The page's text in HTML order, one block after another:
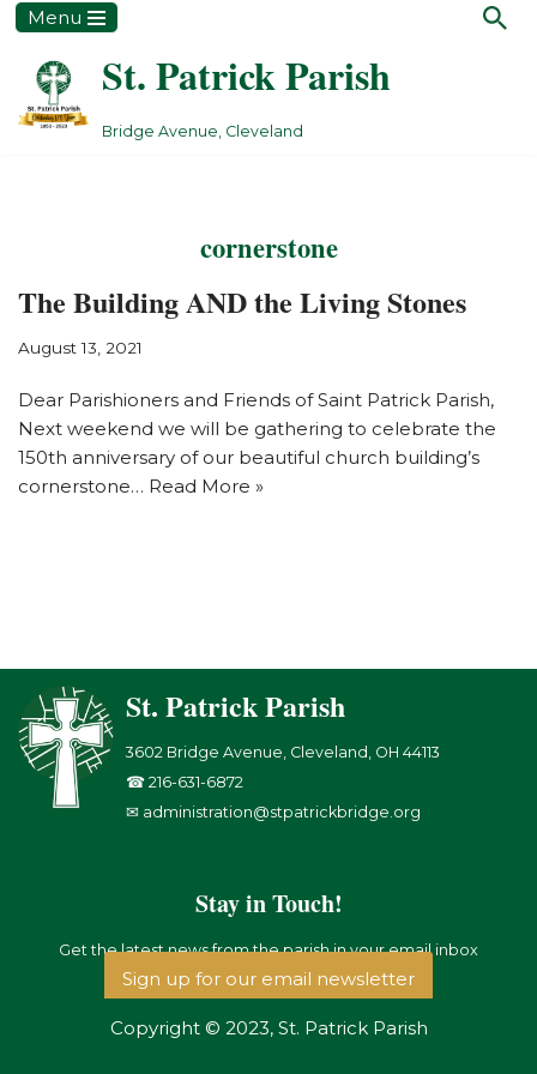
Skip
content
Menu
St. Patrick Parish
Bridge Avenue, Cleveland
cornerstone
The Building AND the Living Stones
August 13, 2021
Dear Parishioners and Friends of Saint Patrick Parish,
Next weekend we will be gathering to celebrate the
150th anniversary of our beautiful church building’s
cornerstone… Read More »
St. Patrick Parish
3602 Bridge Avenue, Cleveland, OH 44113
☎ 216-631-6872
✉ administration@stpatrickbridge.org
Stay in Touch!
Get the latest news from the parish in your email inbox
Sign up for our email newsletter
Copyright © 2023, St. Patrick Parish